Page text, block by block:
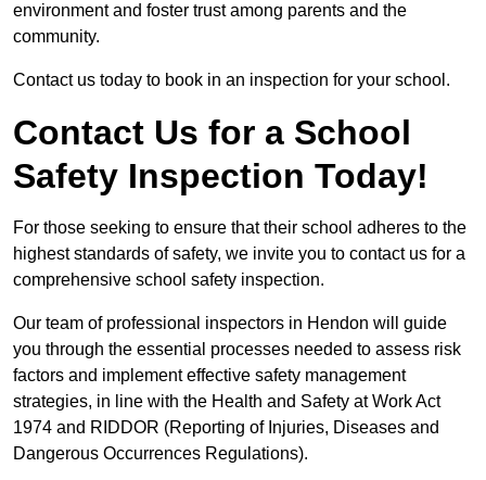
environment and foster trust among parents and the
community.
Contact us today to book in an inspection for your school.
Contact Us for a School
Safety Inspection Today!
For those seeking to ensure that their school adheres to the
highest standards of safety, we invite you to contact us for a
comprehensive school safety inspection.
Our team of professional inspectors in Hendon will guide
you through the essential processes needed to assess risk
factors and implement effective safety management
strategies, in line with the Health and Safety at Work Act
1974 and RIDDOR (Reporting of Injuries, Diseases and
Dangerous Occurrences Regulations).